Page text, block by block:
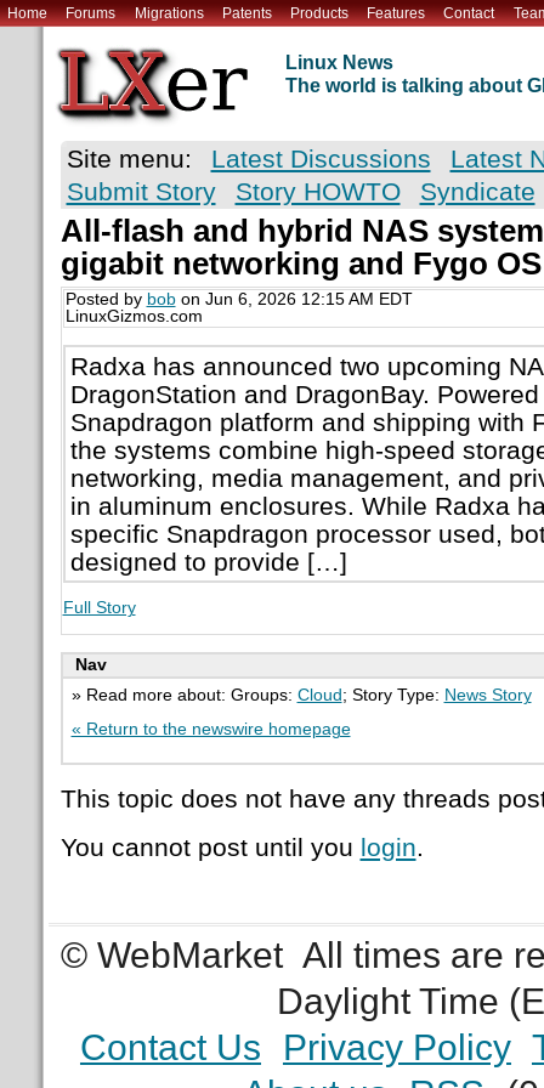
Home Forums Migrations Patents Products Features Contact
Linux News
The world is talking about
Site menu: Latest Discussions
Latest
Submit Story
Story HOWTO Syndicate
All-flash and hybrid NAS
gigabit networking and Fygo OS
Posted by bobon Jun 6, 2026 12:15 AM EDT
LinuxGizmos.com
Radxa has announced two upcoming
DragonStation and DragonBay.
Snapdragon platform and shipping with
the systems combine high-speed
networking, media management, and
in aluminum enclosures. While Radxa
specific Snapdragon processor used,
designed to provide […]
Full Story
Nav
» Read more about: Groups: Cloud ; Story Type: News Story
« Return to the newswire homepage
This topic does not have any threads
You cannot post until you login.
© WebMarket All times are
Daylight Time
Contact Us
Privacy Policy